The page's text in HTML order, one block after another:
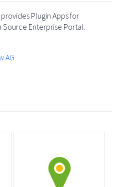
Plugin Apps for
Enterprise Portal.
AG